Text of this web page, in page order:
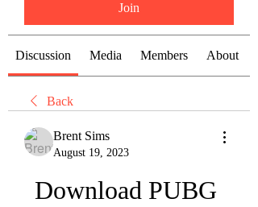
Join
Discussion Media Members About
Back
Brent Sims
August 19, 2023
Download PUBG